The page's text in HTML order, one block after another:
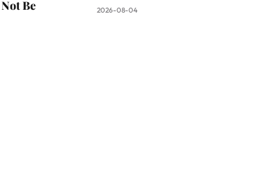
Be
2026-08-04